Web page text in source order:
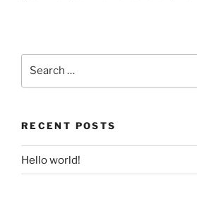
RECENT POSTS
Hello world!